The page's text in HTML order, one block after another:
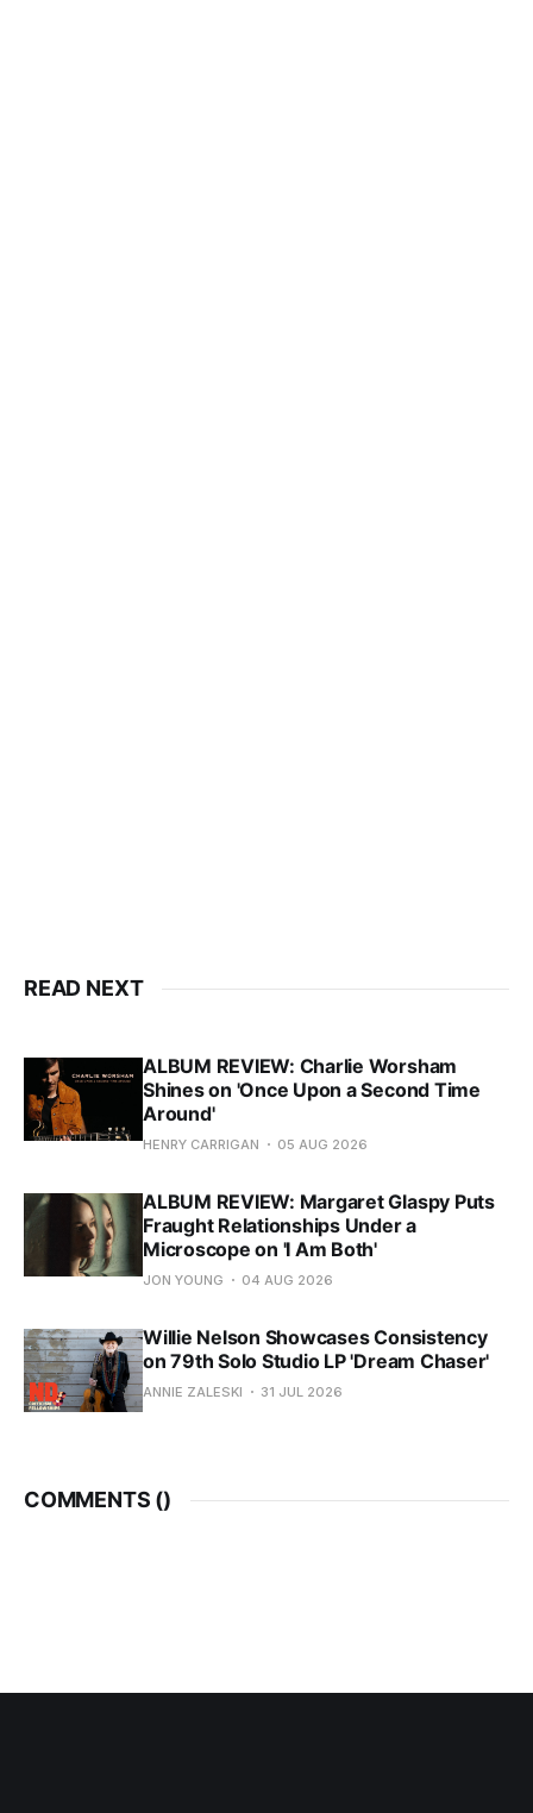
READ NEXT
ALBUM REVIEW: Charlie Worsham
Shines on 'Once Upon a Second Time
Around'
HENRY CARRIGAN 05 AUG 2026
ALBUM REVIEW: Margaret Glaspy Puts
Fraught Relationships Under a
Microscope on 'I Am Both'
JON YOUNG 04 AUG 2026
Willie Nelson Showcases Consistency
on 79th Solo Studio LP 'Dream Chaser'
ANNIE ZALESKI 31 JUL 2026
COMMENTS ()